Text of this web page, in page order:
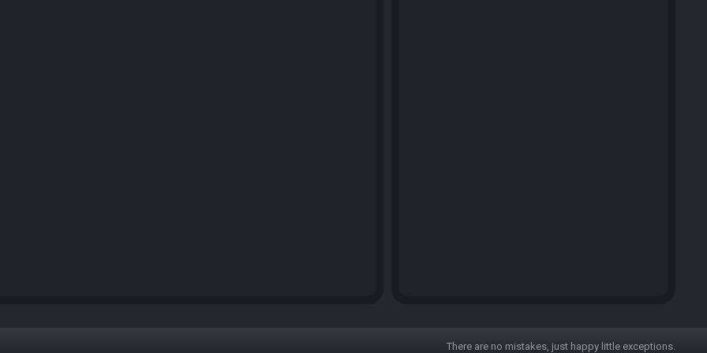
There are no mistakes, just happy little exceptions.